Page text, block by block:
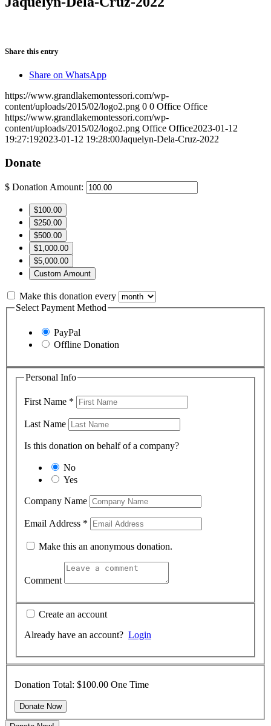
Share this entry
Share on WhatsApp
https://www.grandlakemontessori.com/wp-
content/uploads/2015/02/logo2.png 0 0 Office Office
https://www.grandlakemontessori.com/wp-
content/uploads/2015/02/logo2.png Office Office2023-01-12
19:27:192023-01-12 19:28:00Jaquelyn-Dela-Cruz-2022
Donate
$ Donation Amount:
$100.00
$250.00
$500.00
$1,000.00
$5,000.00
Custom Amount
Make this donation every
Select Payment Method
PayPal
Offline Donation
Personal Info
First Name *
Last Name
Is this donation on behalf of a company?
No
Yes
Company Name
Email Address *
Make this an anonymous donation.
Comment
Create an account
Already have an account? Login
Donation Total: $100.00 One Time